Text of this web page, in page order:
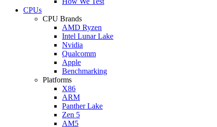
CPUs
CPU Brands
AMD Ryzen
Intel Lunar Lake
Nvidia
Qualcomm
Apple
Benchmarking
Platforms
X86
ARM
Panther Lake
Zen 5
AM5